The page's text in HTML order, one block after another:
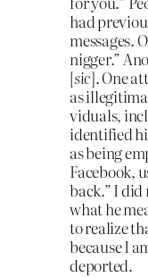
had
messages.
nigger.”
[sic]. One
as
viduals,
identified
as being
Facebook,
back.” I
what he
to realize
because I
deported.